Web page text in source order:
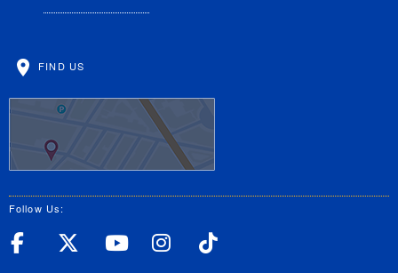
FIND US
Follow Us:
UC Riverside Facebook
UC Riverside X
UC Riverside
UC Riverside